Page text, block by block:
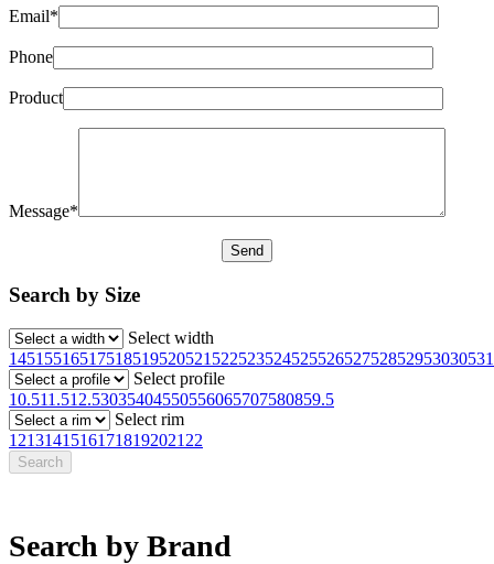
Email*
Phone
Product
Message*
Search by Size
Select width
1451551651751851952052152252352452552652752852953030531
Select profile
10.511.512.53035404550556065707580859.5
Select rim
12131415161718192021 22
Search by Brand